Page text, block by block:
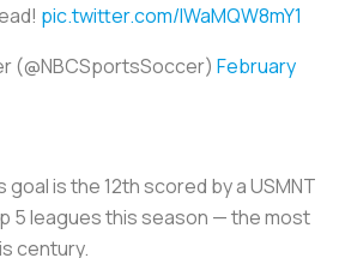
pic.twitter.com/lWaMQW8mY1
(@NBCSportsSoccer) February
goal is the 12th scored by a USMNT
5 leagues this season — the most
century.